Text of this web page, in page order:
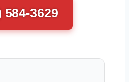
584-3629